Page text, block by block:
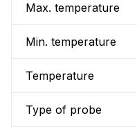
Max. temperature
Min. temperature
Temperature
Type of probe